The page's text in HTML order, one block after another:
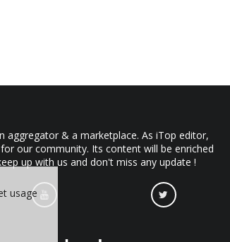
aggregator & a marketplace. As iTop editor,
our community. Its content will be enriched
up with us and don't miss any update !
usage